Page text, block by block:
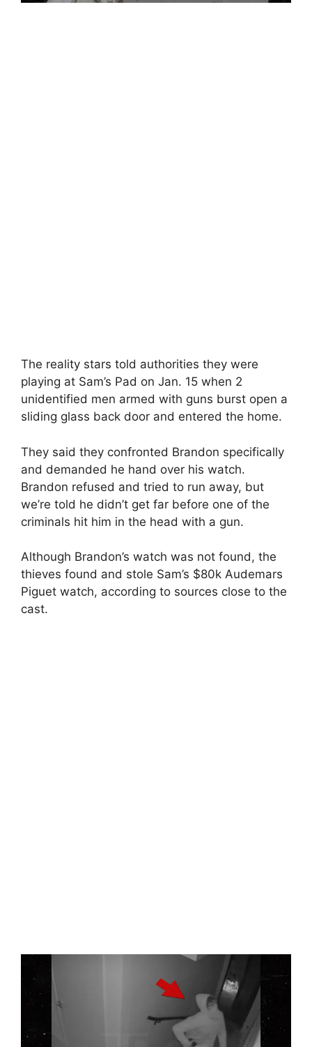
The reality stars told authorities they were
playing at Sam’s Pad on Jan. 15 when 2
unidentified men armed with guns burst open a
sliding glass back door and entered the home.
They said they confronted Brandon specifically
and demanded he hand over his watch.
Brandon refused and tried to run away, but
we’re told he didn’t get far before one of the
criminals hit him in the head with a gun.
Although Brandon’s watch was not found, the
thieves found and stole Sam’s $80k Audemars
Piguet watch, according to sources close to the
cast.